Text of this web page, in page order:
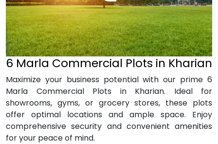
6 Marla Commercial Plots in Kharian
Maximize your business potential with our prime 6
Marla Commercial Plots in Kharian. Ideal for
showrooms, gyms, or grocery stores, these plots
offer optimal locations and ample space. Enjoy
comprehensive security and convenient amenities
for your peace of mind.